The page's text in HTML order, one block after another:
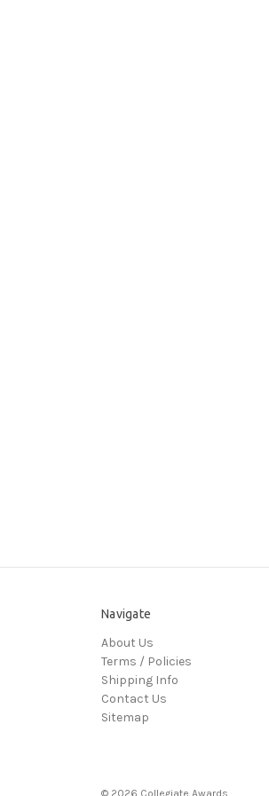
Navigate
About Us
Terms / Policies
Shipping Info
Contact Us
Sitemap
© 2026 Collegiate Awards